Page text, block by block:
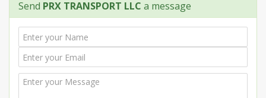
Send PRX TRANSPORT LLC a message